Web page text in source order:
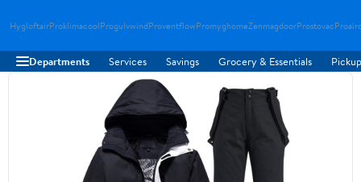
HygloftairProklimacoolProgulvwindProventflowPromyghomeZenmagdoorProstovac
Departments Services Savings Grocery & Essentials